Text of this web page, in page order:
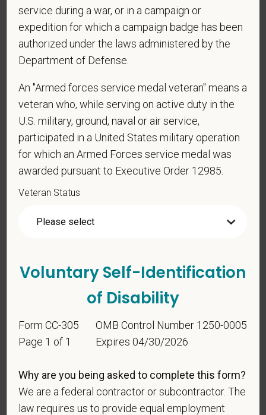
* What is your current mailing address?
* Are you currently or have you ever been
employed by PetVet Care Centers or one of its
affiliated hospitals?
* Do you currently have an active Doctor of
states? Or do you anticipate obtaining a license in
Voluntary Self-
Identification
service during a war, or in a campaign or
expedition for which a campaign badge has been
authorized under the laws administered by the
Department of Defense.
An "Armed forces service medal veteran" means a
veteran who, while serving on active duty in the
U.S. military, ground, naval or air service,
participated in a United States military operation
for which an Armed Forces service medal was
awarded pursuant to Executive Order 12985.
Veteran Status
Voluntary Self-Identification
of Disability
Form CC-305
Page 1 of 1
OMB Control Number 1250-0005
Expires 04/30/2026
Why are you being asked to complete this form?
We are a federal contractor or subcontractor. The
law requires us to provide equal employment